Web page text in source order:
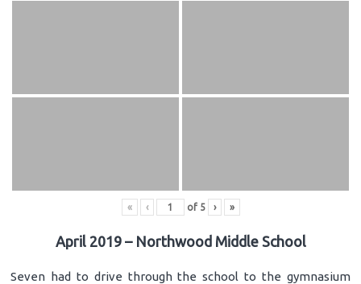
« ‹ of 5 › »
April 2019 – Northwood Middle School
Seven had to drive through the school to the gymnasium